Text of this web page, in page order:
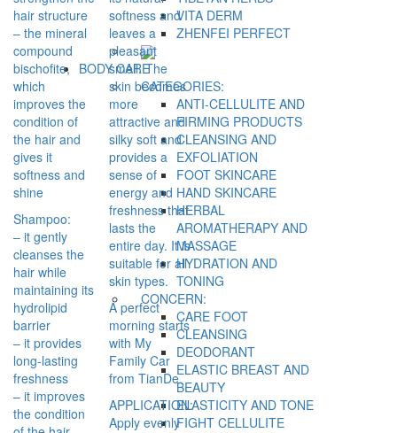
VITA DERM
ZHENFEI PERFECT
BODY CARE
CATEGORIES:
ANTI-CELLULITE AND
FIRMING PRODUCTS
CLEANSING AND
EXFOLIATION
FOOT SKINCARE
HAND SKINCARE
HERBAL
AROMATHERAPY AND
MASSAGE
HYDRATION AND
TONING
CONCERN:
CARE FOOT
CLEANSING
DEODORANT
ELASTIC BREAST AND
BEAUTY
ELASTICITY AND TONE
FIGHT CELLULITE
hair structure
– the mineral
compound
bischofite,
which
improves the
condition of
the hair and
gives it
softness and
shine
Shampoo:
– it gently
cleanses the
hair while
maintaining its
hydrolipid
barrier
– it provides
long-lasting
freshness
– it improves
the condition
softness and
leaves a
pleasant
smell. The
skin becomes
more
attractive and
silky soft and
provides a
sense of
energy and
freshness that
lasts the
entire day. It is
suitable for all
skin types.
A perfect
morning starts
with My
Family Car
from TianDe.
APPLICATION:
Apply evenly